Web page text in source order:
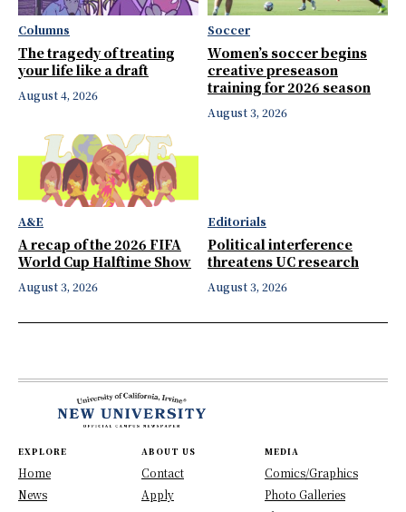
Columns
The tragedy of treating
your life like a draft
August 4, 2026
Soccer
Women’s soccer begins
creative preseason
training for 2026 season
August 3, 2026
A&E
A recap of the 2026 FIFA
World Cup Halftime Show
August 3, 2026
Editorials
Political interference
threatens UC research
August 3, 2026
EXPLORE
Home
News
ABOUT US
Contact
Apply
MEDIA
Comics/Graphics
Photo Galleries